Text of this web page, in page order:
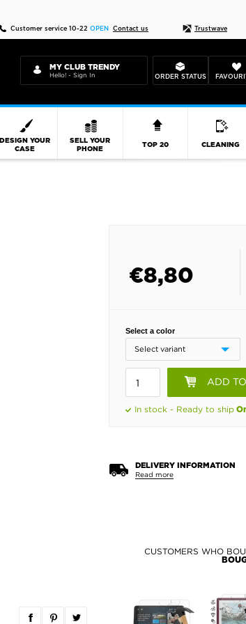
Customer service 10-22 OPEN Contact us Trustwave
MY CLUB TRENDY
Hello! - Sign In ORDER STATUS
DESIGN YOUR
CASE
SELL YOUR
PHONE
TOP 20 CLEANING
€8,80
Select a color
ADD TO
In stock - Ready to ship
DELIVERY INFORMATION
Read more
CUSTOMERS WHO